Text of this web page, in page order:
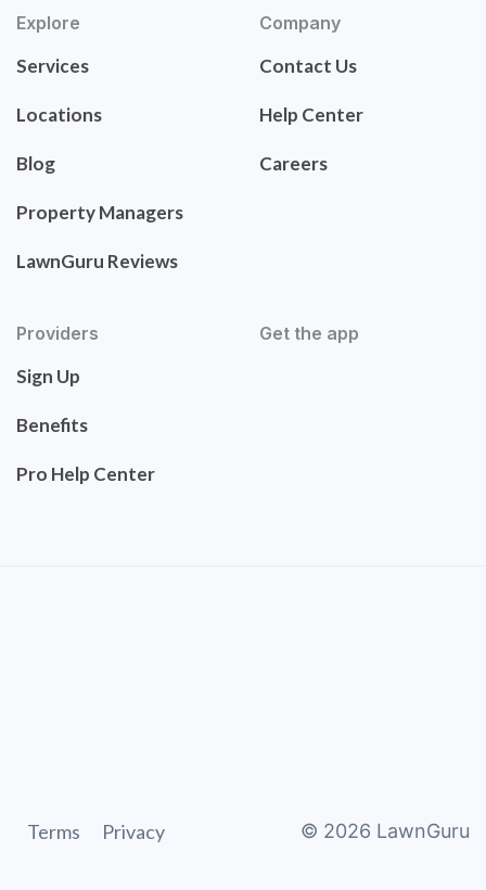
Explore
Services
Locations
Blog
Property Managers
LawnGuru Reviews
Company
Contact Us
Help Center
Careers
Providers
Sign Up
Benefits
Pro Help Center
Get the app
Terms Privacy © 2026 LawnGuru